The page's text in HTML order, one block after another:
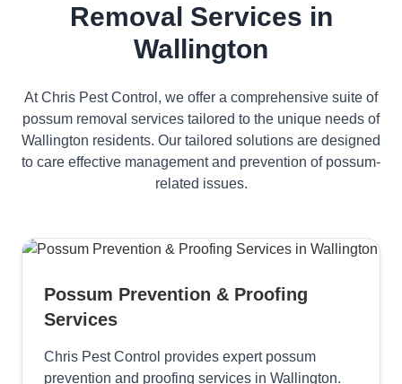
Removal Services in
Wallington
At Chris Pest Control, we offer a comprehensive suite of
possum removal services tailored to the unique needs of
Wallington residents. Our tailored solutions are designed
to care effective management and prevention of possum-
related issues.
Possum Prevention & Proofing
Services
Chris Pest Control provides expert possum
prevention and proofing services in Wallington.